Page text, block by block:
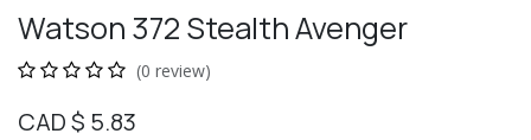
Watson 372 Stealth Avenger
(0 review)
CAD $ 5.83